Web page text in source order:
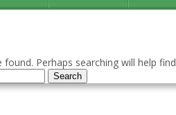
Perhaps searching will help